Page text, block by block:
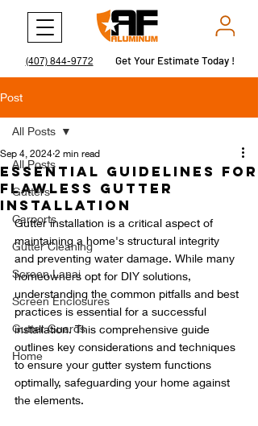
(407) 844-9772 Get Your Estimate Today !
Get Your Estimate Today !
Post
All Posts
Gutters
Carports
Gutter Cleaning
Screen Lanai
Screen Enclosures
Gutter Guards
Home
All Posts
Essential Guidelines for
Flawless Gutter
Installation
Sep 4, 2024 2 min read
Gutter installation is a critical aspect of
maintaining a home's structural integrity
and preventing water damage. While many
homeowners opt for DIY solutions,
understanding the common pitfalls and best
practices is essential for a successful
installation. This comprehensive guide
outlines key considerations and techniques
to ensure your gutter system functions
optimally, safeguarding your home against
the elements.